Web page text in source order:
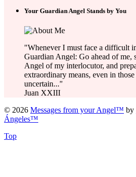
Your Guardian Angel Stands by You
"Whenever I must face a difficult
Guardian Angel: Go ahead of me,
Angel of my interlocutor, and
extraordinary means, even in
uncertain..."
Juan XXIII
© 2026 Messages from your Angel™ by
Ángeles™
Top